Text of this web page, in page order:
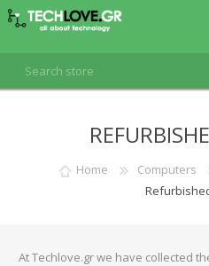
LOG IN Home Computers
At Techlove.gr we have collected